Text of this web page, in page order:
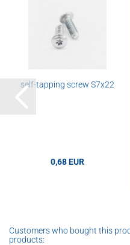
self-tapping screw S7x22
0,68 EUR
Customers who bought this
products: